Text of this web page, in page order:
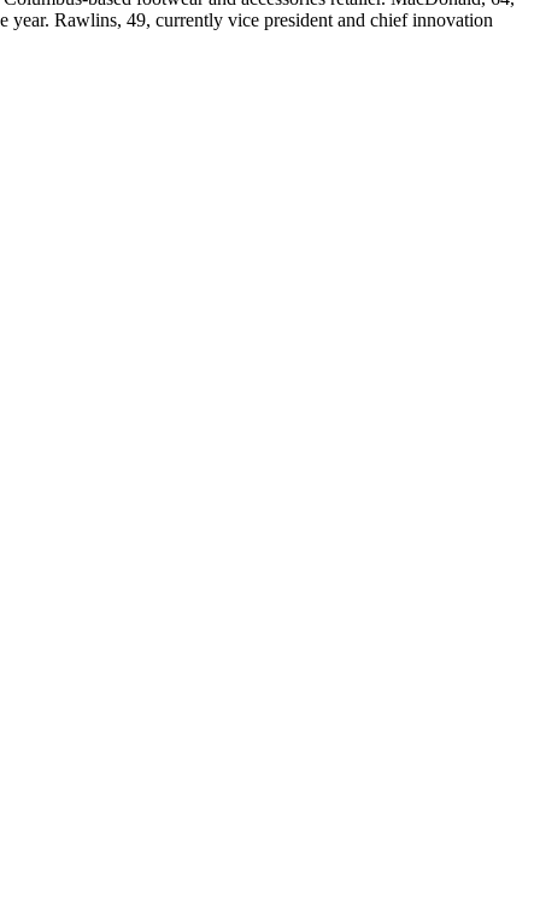
Rawlins, 49, currently vice president and chief innovation